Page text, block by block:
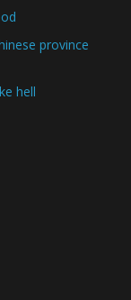
province
hell